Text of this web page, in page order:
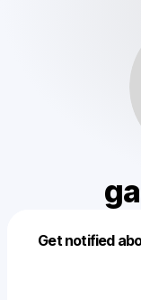
Get notified